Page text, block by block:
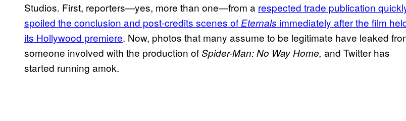
Studios. First, reporters—yes, more than one—from a respected trade publication
spoiled the conclusion and post-credits scenes ofEternals immediately after the film
its Hollywood premiere. Now, photos that many assume to be legitimate have leaked
someone involved with the production ofSpider-Man: No Way Home, and Twitter has
started running amok.